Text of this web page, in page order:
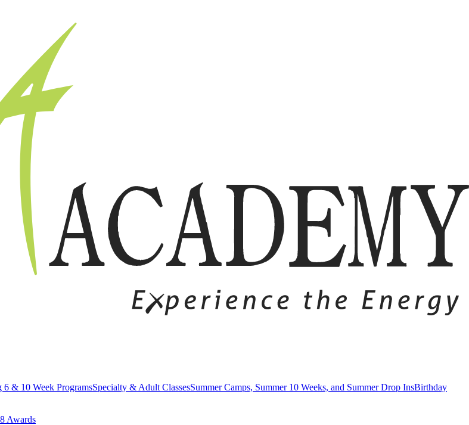
& 10 Week ProgramsSpecialty & Adult ClassesSummer Camps, Summer 10 Weeks, and Summer Drop InsBirthday
Awards